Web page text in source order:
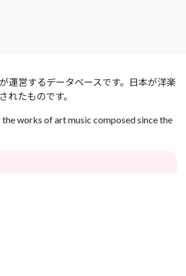
運営するデータベースです。日本が洋楽
たものです。
works of art music composed since the